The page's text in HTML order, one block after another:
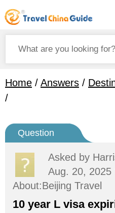
Home / Answers /
/
Question
Asked by
Aug. 20, 2025
About:Beijing Travel
10 year L visa